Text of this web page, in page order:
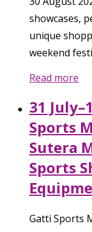
showcases,
unique
weekend
Read more
31
Sports
Sutera
Sports
Gatti Sports